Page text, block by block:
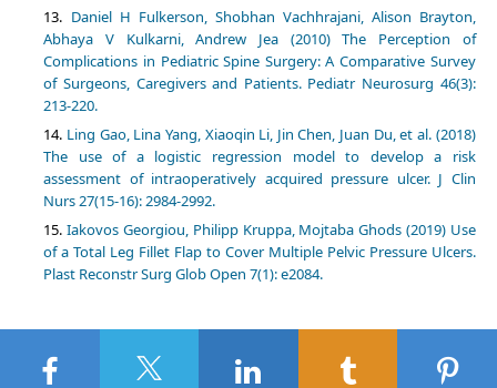
Daniel H Fulkerson, Shobhan Vachhrajani, Alison Brayton,
Abhaya V Kulkarni, Andrew Jea (2010) The Perception of
Complications in Pediatric Spine Surgery: A Comparative Survey
of Surgeons, Caregivers and Patients. Pediatr Neurosurg 46(3):
213-220.
Ling Gao, Lina Yang, Xiaoqin Li, Jin Chen, Juan Du, et al. (2018)
The use of a logistic regression model to develop a risk
assessment of intraoperatively acquired pressure ulcer. J Clin
Nurs 27(15-16): 2984-2992.
Iakovos Georgiou, Philipp Kruppa, Mojtaba Ghods (2019) Use
of a Total Leg Fillet Flap to Cover Multiple Pelvic Pressure Ulcers.
Plast Reconstr Surg Glob Open 7(1): e2084.